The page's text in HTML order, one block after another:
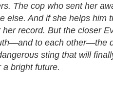
The cop who sent her
else. And if she helps him
her record. But the closer
to each other—the
sting that will
bright future.